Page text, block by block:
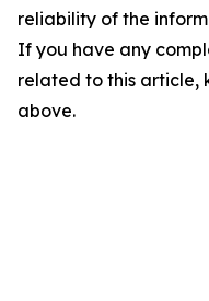
reliability of the
If you have any
related to this article,
above.